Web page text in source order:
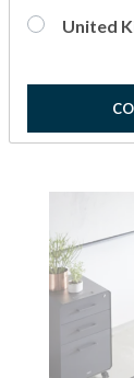
5 Minute View
United